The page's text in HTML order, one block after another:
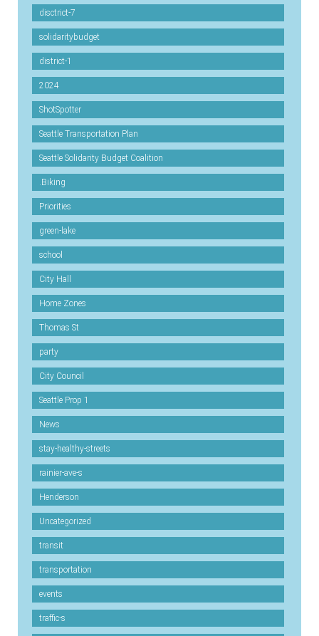
disctrict-7
solidaritybudget
district-1
2024
ShotSpotter
Seattle Transportation Plan
Seattle Solidarity Budget Coalition
.Biking
Priorities
green-lake
school
City Hall
Home Zones
Thomas St
party
City Council
Seattle Prop 1
News
stay-healthy-streets
rainier-ave-s
Henderson
Uncategorized
transit
transportation
events
traffic-s